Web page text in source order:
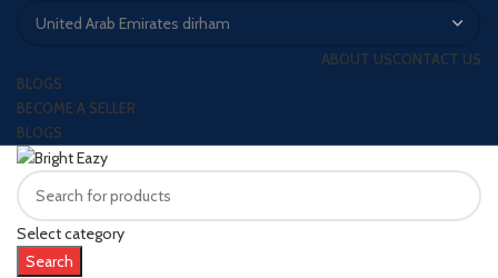
ABOUT USCONTACT US
BLOGS
BECOME A SELLER
BLOGS
Select category
Search